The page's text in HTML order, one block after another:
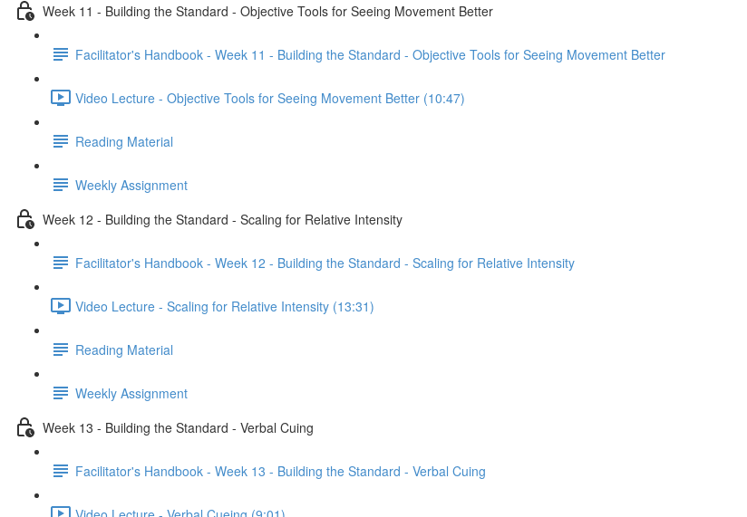
Week 11 - Building the Standard - Objective Tools for Seeing Movement Better
Facilitator's Handbook - Week 11 - Building the Standard - Objective Tools for Seeing Movement Better
Video Lecture - Objective Tools for Seeing Movement Better (10:47)
Reading Material
Weekly Assignment
Week 12 - Building the Standard - Scaling for Relative Intensity
Facilitator's Handbook - Week 12 - Building the Standard - Scaling for Relative Intensity
Video Lecture - Scaling for Relative Intensity (13:31)
Reading Material
Weekly Assignment
Week 13 - Building the Standard - Verbal Cuing
Facilitator's Handbook - Week 13 - Building the Standard - Verbal Cuing